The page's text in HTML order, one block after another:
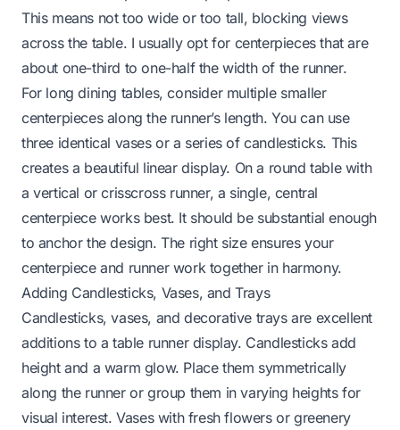
This means not too wide or too tall, blocking views
across the table. I usually opt for centerpieces that are
about one-third to one-half the width of the runner.
For long dining tables, consider multiple smaller
centerpieces along the runner’s length. You can use
three identical vases or a series of candlesticks. This
creates a beautiful linear display. On a round table with
a vertical or crisscross runner, a single, central
centerpiece works best. It should be substantial enough
to anchor the design. The right size ensures your
centerpiece and runner work together in harmony.
Adding Candlesticks, Vases, and Trays
Candlesticks, vases, and decorative trays are excellent
additions to a table runner display. Candlesticks add
height and a warm glow. Place them symmetrically
along the runner or group them in varying heights for
visual interest. Vases with fresh flowers or greenery